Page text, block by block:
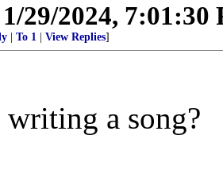
1/29/2024, 7:01:30
To 1 View Replies]
writing a song?